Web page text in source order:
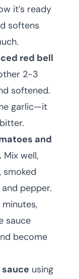
it’s ready
softens
red bell
2-3
softened.
garlic—it
and
Mix well,
smoked
pepper.
sauce
become
using